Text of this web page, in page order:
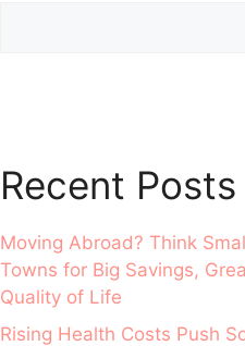
Recent Posts
Moving Abroad? Think
Towns for Big Savings,
Quality of Life
Rising Health Costs Push